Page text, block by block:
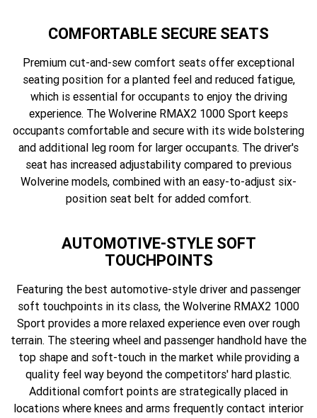
COMFORTABLE SECURE SEATS
Premium cut-and-sew comfort seats offer exceptional
seating position for a planted feel and reduced fatigue,
which is essential for occupants to enjoy the driving
experience. The Wolverine RMAX2 1000 Sport keeps
occupants comfortable and secure with its wide bolstering
and additional leg room for larger occupants. The driver's
seat has increased adjustability compared to previous
Wolverine models, combined with an easy-to-adjust six-
position seat belt for added comfort.
AUTOMOTIVE-STYLE SOFT
TOUCHPOINTS
Featuring the best automotive-style driver and passenger
soft touchpoints in its class, the Wolverine RMAX2 1000
Sport provides a more relaxed experience even over rough
terrain. The steering wheel and passenger handhold have the
top shape and soft-touch in the market while providing a
quality feel way beyond the competitors' hard plastic.
Additional comfort points are strategically placed in
locations where knees and arms frequently contact interior